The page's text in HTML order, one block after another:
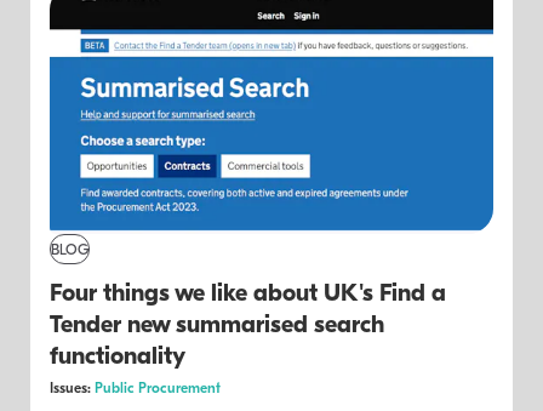
BLOG
Four things we like about UK's Find a
Tender new summarised search
functionality
Issues: Public Procurement